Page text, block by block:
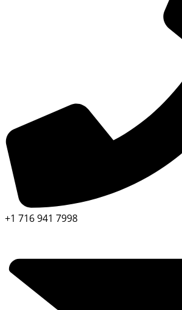
+1 716 941 7998